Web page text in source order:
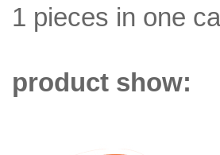
1 pieces in one
product show: